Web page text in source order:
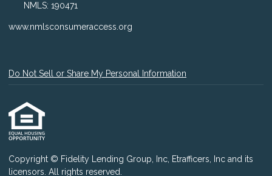
NMLS: 190471
www.nmlsconsumeraccess.org
Do Not Sell or Share My Personal Information
Copyright © Fidelity Lending Group, Inc, Etrafficers, Inc and its
licensors. All rights reserved.